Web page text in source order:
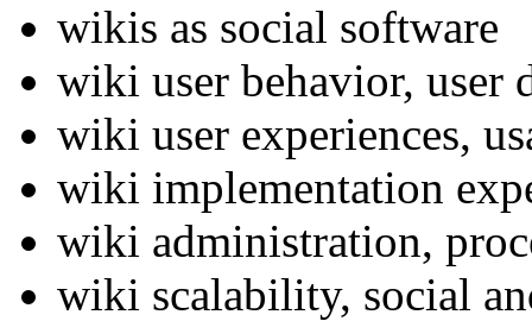
wikis as social software
wiki user behavior, user
wiki user experiences,
wiki implementation
wiki administration,
wiki scalability, social